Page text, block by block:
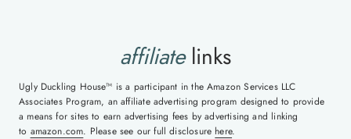
affiliatelinks
Ugly Duckling House™ is a participant in the Amazon Services LLC
Associates Program, an affiliate advertising program designed to provide
a means for sites to earn advertising fees by advertising and linking
to amazon.com. Please see our full disclosure here.